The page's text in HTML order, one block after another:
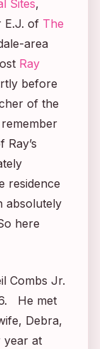
Sites,
E.J. of The
area
Ray
before
of the
residence
absolutely
here
Combs Jr.
He met
Debra,
year at